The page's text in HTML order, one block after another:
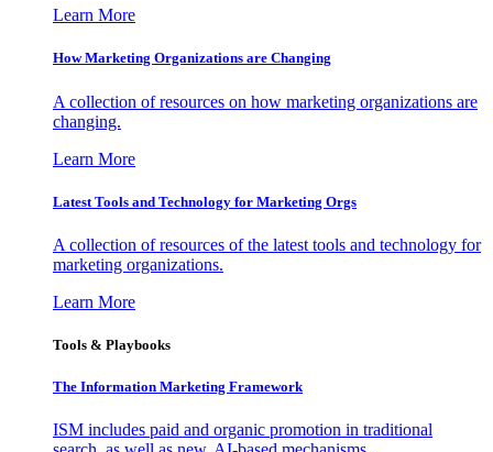
Learn More
How Marketing Organizations are Changing
A collection of resources on how marketing organizations are
changing.
Learn More
Latest Tools and Technology for Marketing Orgs
A collection of resources of the latest tools and technology for
marketing organizations.
Learn More
Tools & Playbooks
The Information Marketing Framework
ISM includes paid and organic promotion in traditional